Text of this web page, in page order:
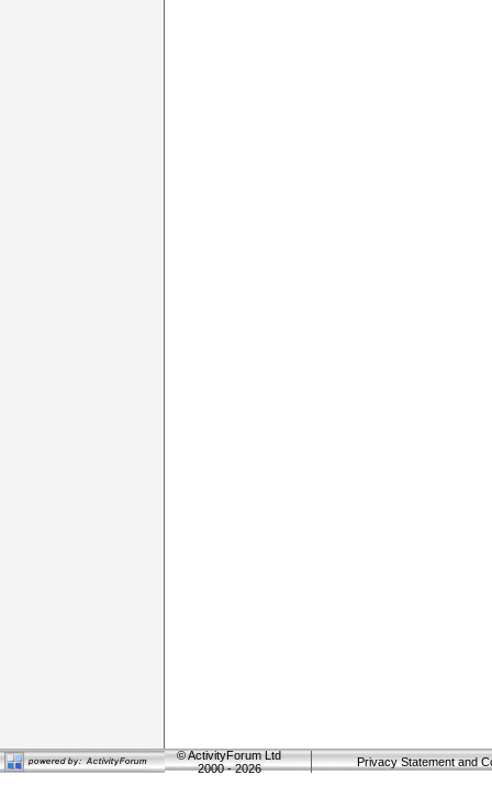
©ActivityForum Ltd
2000 - 2026
Privacy Statement and